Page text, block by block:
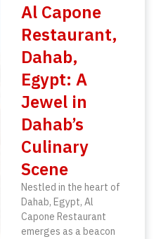
Al Capone
Restaurant,
Dahab,
Egypt: A
Jewel in
Dahab’s
Culinary
Scene
Nestled in the heart of
Dahab, Egypt, Al
Capone Restaurant
emerges as a beacon